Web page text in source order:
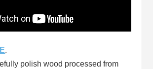
.
polish wood processed from